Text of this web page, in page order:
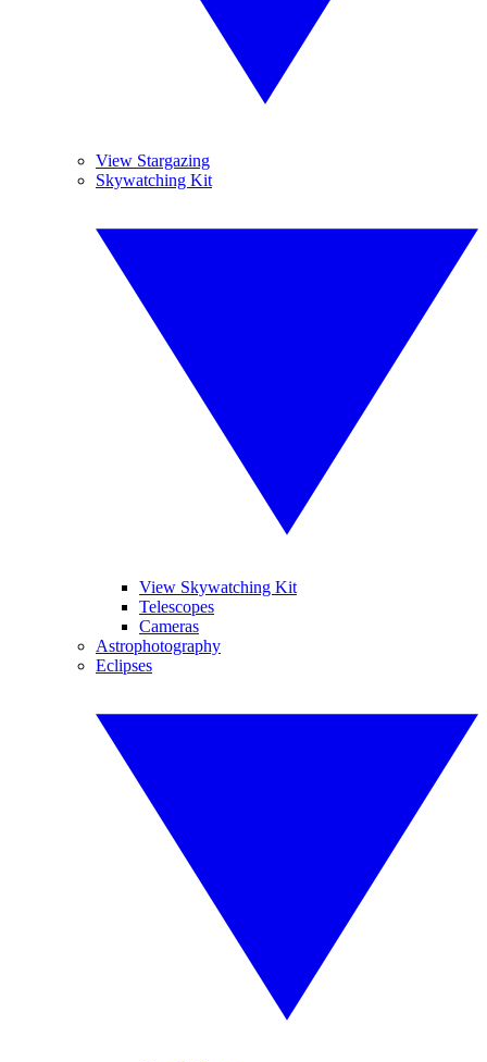
View Stargazing
Skywatching Kit
View Skywatching Kit
Telescopes
Cameras
Astrophotography
Eclipses